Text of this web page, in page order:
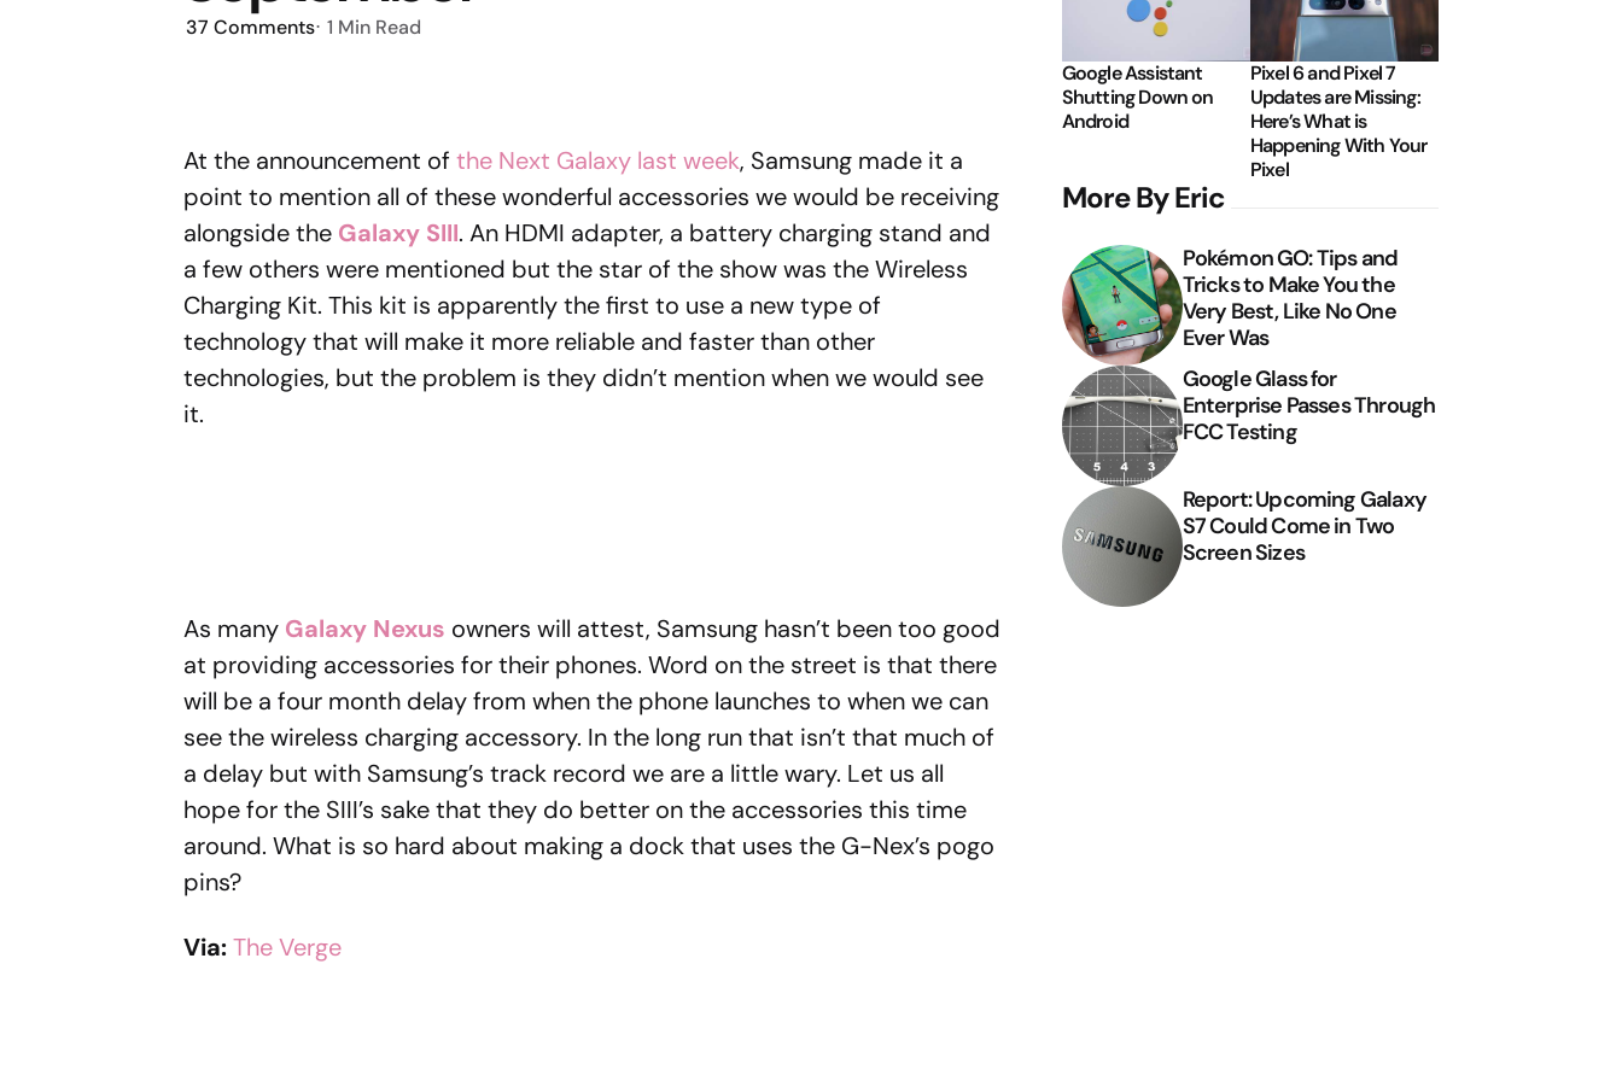
37 Comments 1 Min Read
At the announcement of the Next Galaxy last week, Samsung made it a
point to mention all of these wonderful accessories we would be receiving
alongside the Galaxy SIII. An HDMI adapter, a battery charging stand and
a few others were mentioned but the star of the show was the Wireless
Charging Kit. This kit is apparently the first to use a new type of
technology that will make it more reliable and faster than other
technologies, but the problem is they didn’t mention when we would see
it.
As many Galaxy Nexus owners will attest, Samsung hasn’t been too good
at providing accessories for their phones. Word on the street is that there
will be a four month delay from when the phone launches to when we can
see the wireless charging accessory. In the long run that isn’t that much of
a delay but with Samsung’s track record we are a little wary. Let us all
hope for the SIII’s sake that they do better on the accessories this time
around. What is so hard about making a dock that uses the G-Nex’s pogo
pins?
Via:The Verge
Google Assistant
Shutting Down on
Android
Pixel 6 and Pixel 7
Updates are Missing:
Here’s What is
Happening With Your
Pixel
More By Eric
Pokémon GO: Tips and
Tricks to Make You the
Very Best, Like No One
Ever Was
Google Glass for
Enterprise Passes Through
FCC Testing
Report: Upcoming Galaxy
S7 Could Come in Two
Screen Sizes